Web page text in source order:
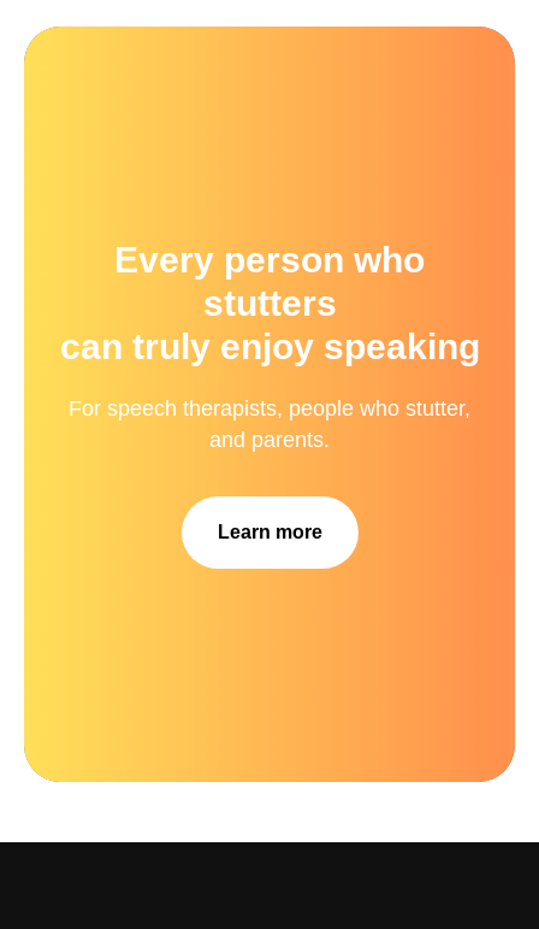
Every person who
stutters
can truly enjoy speaking
For speech therapists, people who stutter,
and parents.
Learn more